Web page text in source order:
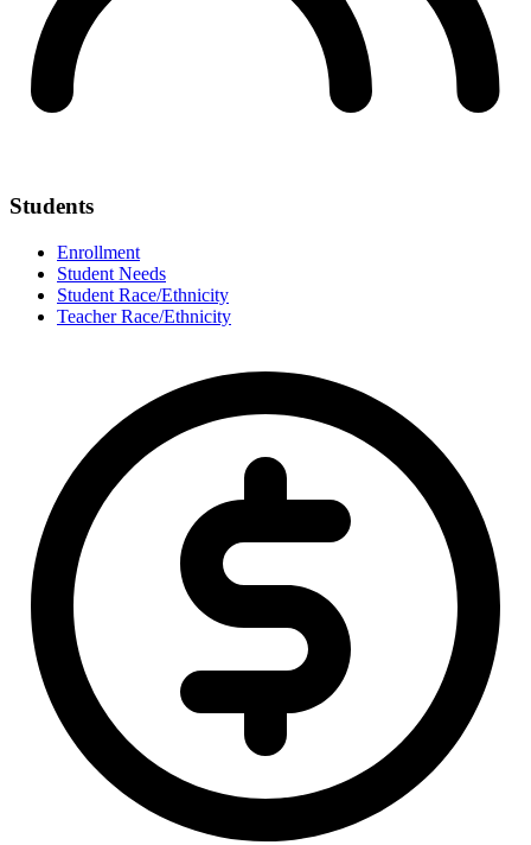
Students
Enrollment
Student Needs
Student Race/Ethnicity
Teacher Race/Ethnicity